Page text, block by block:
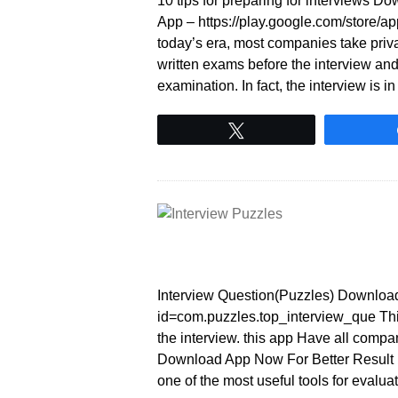
App – https://play.google.com/store/
today’s era, most companies take
written exams before the interview
examination. In fact, the interview is
Interview Question(Puzzles)
id=com.puzzles.top_interview_que
the interview. this app Have all
Download App Now For Better
one of the most useful tools for